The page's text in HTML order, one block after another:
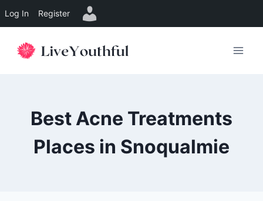
Log In Register
Best Acne Treatments
Places in Snoqualmie